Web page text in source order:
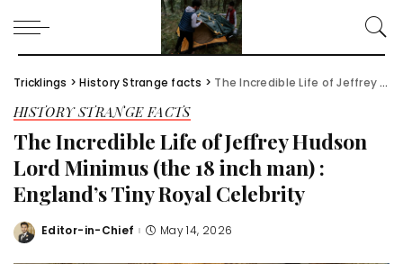
Tricklings >History Strange facts > The Incredible Life of Jeffrey Hudson Lord Minimus (the 18 inch man) : England’s Tiny Royal Celebrity
HISTORY STRANGE FACTS
The Incredible Life of Jeffrey Hudson
Lord Minimus (the 18 inch man) :
England’s Tiny Royal Celebrity
Posted
Editor-in-Chief May 14, 2026